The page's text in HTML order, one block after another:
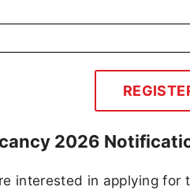
2026
interested in applying